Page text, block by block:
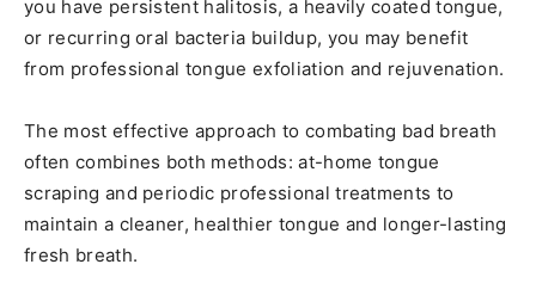
you have persistent halitosis, a heavily coated tongue,
or recurring oral bacteria buildup, you may benefit
from professional tongue exfoliation and rejuvenation.
The most effective approach to combating bad breath
often combines both methods: at-home tongue
scraping and periodic professional treatments to
maintain a cleaner, healthier tongue and longer-lasting
fresh breath.